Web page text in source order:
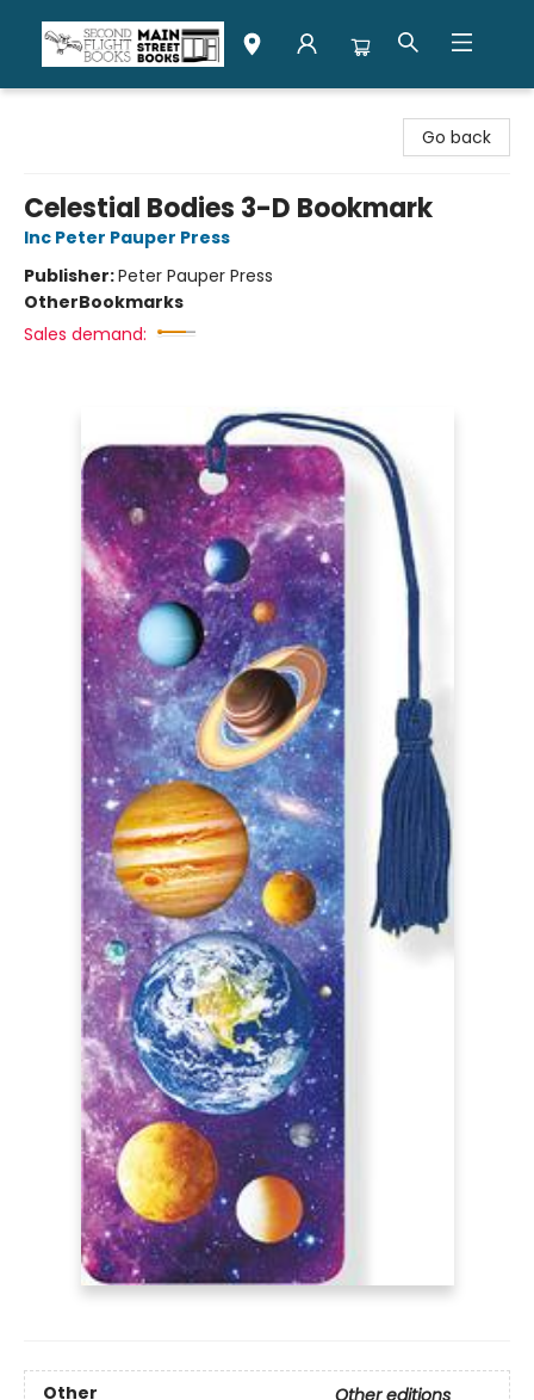
Go back
Celestial Bodies 3-D Bookmark
Inc Peter Pauper Press
Publisher:Peter Pauper Press
OtherBookmarks
Sales demand:
Other
Other editions